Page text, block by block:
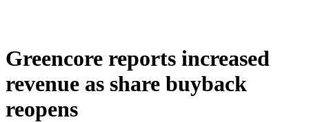
Greencore reports increased
revenue as share buyback
reopens